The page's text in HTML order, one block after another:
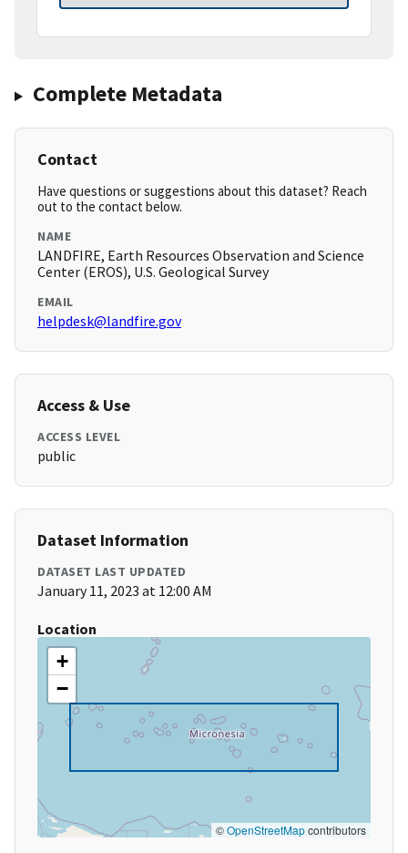
Complete Metadata
Contact
Have questions or suggestions about this dataset? Reach
out to the contact below.
NAME
LANDFIRE, Earth Resources Observation and Science
Center (EROS), U.S. Geological Survey
EMAIL
helpdesk@landfire.gov
Access & Use
ACCESS LEVEL
public
Dataset Information
DATASET LAST UPDATED
January 11, 2023 at 12:00 AM
Location
+
−
©OpenStreetMapcontributors